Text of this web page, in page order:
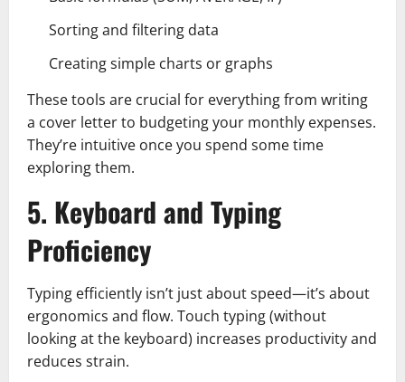
Sorting and filtering data
Creating simple charts or graphs
These tools are crucial for everything from writing
a cover letter to budgeting your monthly expenses.
They’re intuitive once you spend some time
exploring them.
5. Keyboard and Typing
Proficiency
Typing efficiently isn’t just about speed—it’s about
ergonomics and flow. Touch typing (without
looking at the keyboard) increases productivity and
reduces strain.